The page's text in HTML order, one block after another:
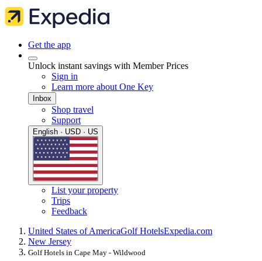
Get the app
Unlock instant savings with Member Prices
Sign in
Learn more about One Key
Inbox
Shop travel
Support
English · USD · US
List your property
Trips
Feedback
United States of AmericaGolf HotelsExpedia.com
New Jersey
Golf Hotels in Cape May - Wildwood